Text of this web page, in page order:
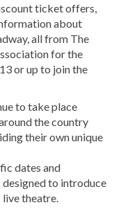
ticket offers,
about
all from The
for the
or up to join the
to take place
the country
their own unique
dates and
to introduce
live theatre.